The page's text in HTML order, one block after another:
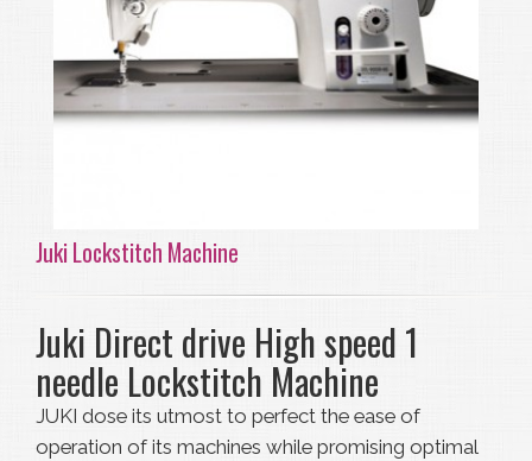
Juki Lockstitch Machine
Juki Direct drive High speed 1
needle Lockstitch Machine
JUKI dose its utmost to perfect the ease of
operation of its machines while promising optimal